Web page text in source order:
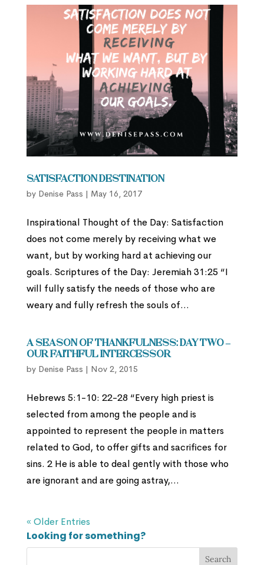
Satisfaction Destination
by Denise Pass | May 16, 2017
Inspirational Thought of the Day: Satisfaction
does not come merely by receiving what we
want, but by working hard at achieving our
goals. Scriptures of the Day: Jeremiah 31:25 “I
will fully satisfy the needs of those who are
weary and fully refresh the souls of...
A Season of Thankfulness: Day Two –
Our Faithful Intercessor
by Denise Pass | Nov 2, 2015
Hebrews 5:1-10: 22-28 “Every high priest is
selected from among the people and is
appointed to represent the people in matters
related to God, to offer gifts and sacrifices for
sins. 2 He is able to deal gently with those who
are ignorant and are going astray,...
« Older Entries
Looking for something?